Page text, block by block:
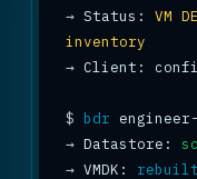
→ Status: VM
inventory
→ Client:
$ bdr
→ Datastore:
→ VMDK: